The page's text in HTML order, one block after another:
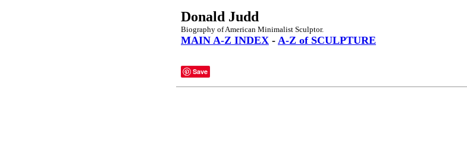
Donald Judd
Biography of American Minimalist Sculptor.
MAIN A-Z INDEX - A-Z of SCULPTURE
Save